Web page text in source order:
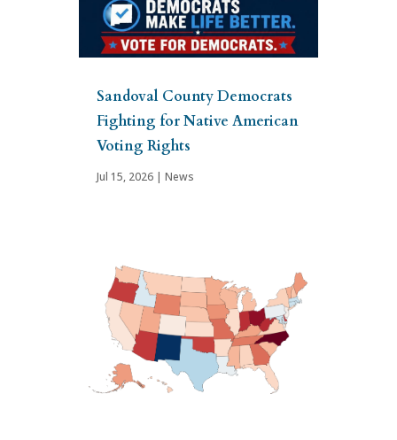
Sandoval County Democrats
Fighting for Native American
Voting Rights
Jul 15, 2026| News